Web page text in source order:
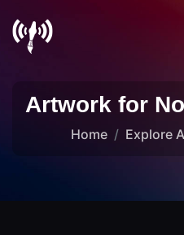
Artwork for
Home Explore